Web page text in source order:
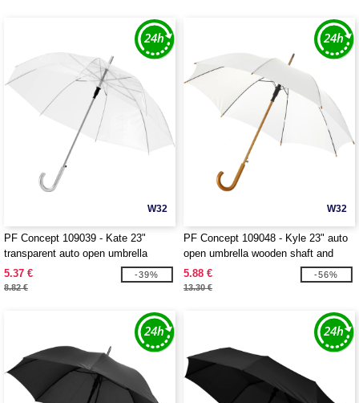
W32
PF Concept 109039 - Kate 23"
transparent auto open umbrella
5.37 €
8.82 €
-39%
W32
PF Concept 109048 - Kyle 23" auto
open umbrella wooden shaft and
handle
5.88 €
13.30 €
-56%